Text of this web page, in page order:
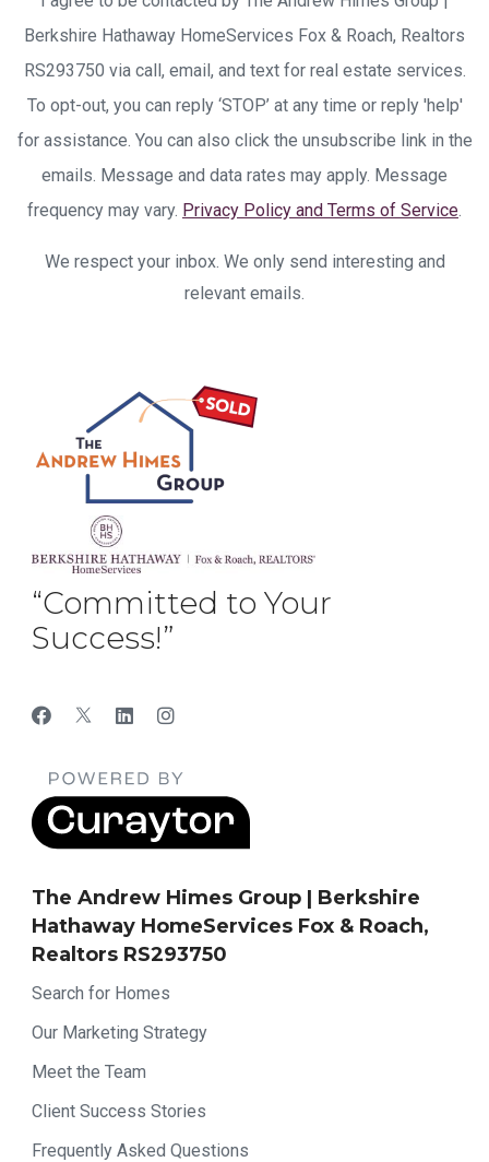
Berkshire Hathaway HomeServices Fox & Roach, Realtors
RS293750 via call, email, and text for real estate services.
To opt-out, you can reply ‘STOP’ at any time or reply 'help'
for assistance. You can also click the unsubscribe link in the
emails. Message and data rates may apply. Message
frequency may vary. Privacy Policy and Terms of Service.
We respect your inbox. We only send interesting and
relevant emails.
“Committed to Your
Success!”
The Andrew Himes Group | Berkshire
Hathaway HomeServices Fox & Roach,
Realtors RS293750
Search for Homes
Our Marketing Strategy
Meet the Team
Client Success Stories
Frequently Asked Questions